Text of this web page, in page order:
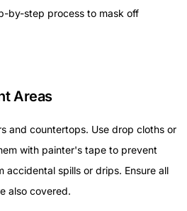
by-step process to mask off
Areas
and countertops. Use drop cloths or
with painter's tape to prevent
accidental spills or drips. Ensure all
also covered.